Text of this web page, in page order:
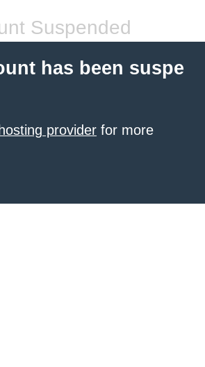
Suspended
has been suspe
provider for more